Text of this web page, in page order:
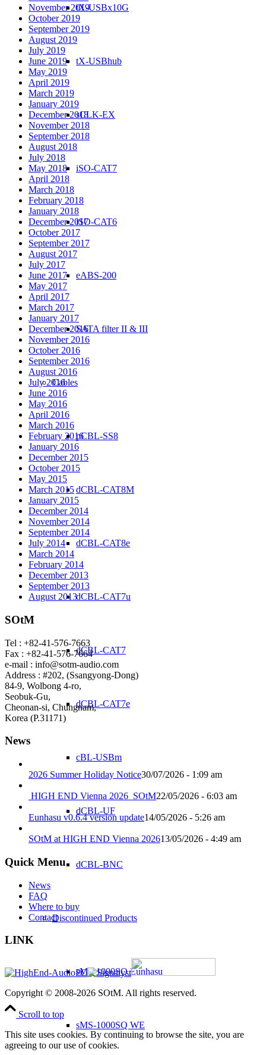
tX-USBx10G
tX-USBhub
sCLK-EX
iSO-CAT7
iSO-CAT6
eABS-200
SATA filter II & III
Cables
pCBL-SS8
dCBL-CAT8M
dCBL-CAT8e
dCBL-CAT7u
dCBL-CAT7
dCBL-CAT7e
cBL-USBm
dCBL-UF
dCBL-BNC
Discontinued Products
sMS-1000SQ Eunhasu
sMS-1000SQ WE
November 2019
October 2019
September 2019
August 2019
July 2019
June 2019
May 2019
April 2019
March 2019
January 2019
December 2018
November 2018
September 2018
August 2018
July 2018
May 2018
April 2018
March 2018
February 2018
January 2018
December 2017
October 2017
September 2017
August 2017
July 2017
June 2017
May 2017
April 2017
March 2017
January 2017
December 2016
November 2016
October 2016
September 2016
August 2016
July 2016
June 2016
May 2016
April 2016
March 2016
February 2016
January 2016
December 2015
October 2015
May 2015
March 2015
January 2015
December 2014
November 2014
September 2014
July 2014
March 2014
February 2014
December 2013
September 2013
August 2013
SOtM
Tel : +82-41-576-7663
Fax : +82-41-576-7664
e-mail : info@sotm-audio.com
Address : #202, (Ssangyong-Dong)
84-9, Wolbong 4-ro,
Seobuk-Gu,
Cheonan-si, Chungnam,
Korea (P.31171)
News
2026 Summer Holiday Notice30/07/2026 - 1:09 am
HIGH END Vienna 2026_SOtM22/05/2026 - 6:03 am
Eunhasu v0.6.4 version update14/05/2026 - 5:26 am
SOtM at HIGH END Vienna 202613/05/2026 - 4:49 am
Quick Menu
News
FAQ
Where to buy
Contact
LINK
Copyright © 2008-2026 SOtM. All rights reserved.
Scroll to top
This site uses cookies. By continuing to browse the site, you are
agreeing to our use of cookies.